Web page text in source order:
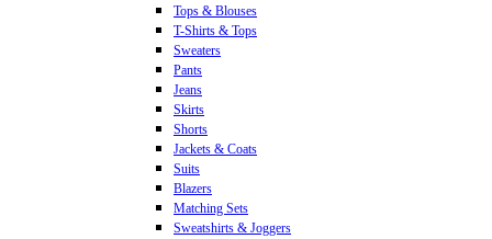
Tops & Blouses
T-Shirts & Tops
Sweaters
Pants
Jeans
Skirts
Shorts
Jackets & Coats
Suits
Blazers
Matching Sets
Sweatshirts & Joggers